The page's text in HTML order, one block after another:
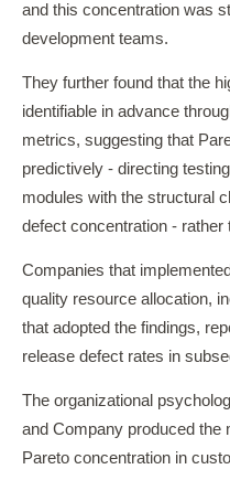
and this concentration was
development teams.
They further found that the
identifiable in advance
metrics, suggesting that
predictively - directing
modules with the structural
defect concentration - rather
Companies that
quality resource allocation,
that adopted the findings,
release defect rates in
The organizational
and Company produced the
Pareto concentration in